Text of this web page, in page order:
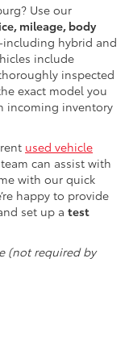
Use our
mileage, body
hybrid and
include
inspected
exact model you
incoming inventory
used vehicle
team can assist with
with our quick
happy to provide
set up a test
(not required by